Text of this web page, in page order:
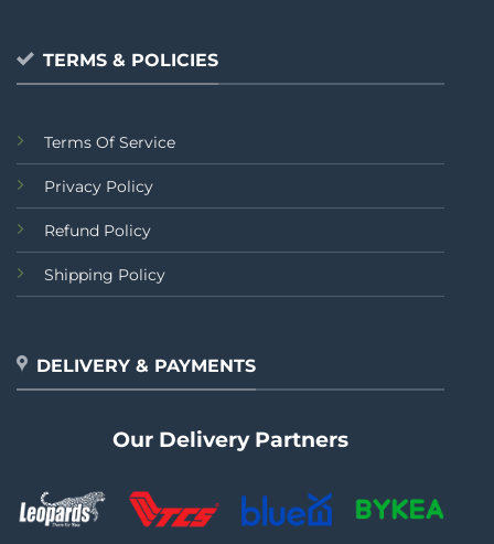
TERMS & POLICIES
Terms Of Service
Privacy Policy
Refund Policy
Shipping Policy
DELIVERY & PAYMENTS
Our Delivery Partners